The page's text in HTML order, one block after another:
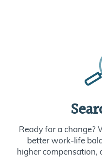
Ready for a change?
better work-life
higher compensation,